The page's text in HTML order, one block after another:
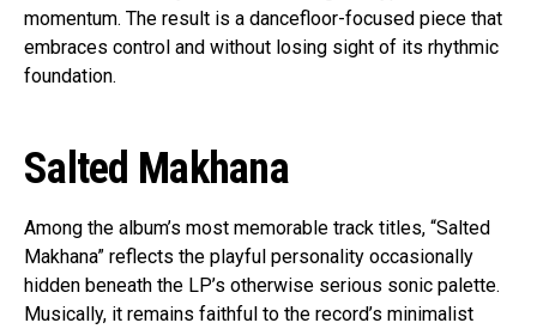
momentum. The result is a dancefloor-focused piece that
embraces control and without losing sight of its rhythmic
foundation.
Salted Makhana
Among the album’s most memorable track titles, “Salted
Makhana” reflects the playful personality occasionally
hidden beneath the LP’s otherwise serious sonic palette.
Musically, it remains faithful to the record’s minimalist